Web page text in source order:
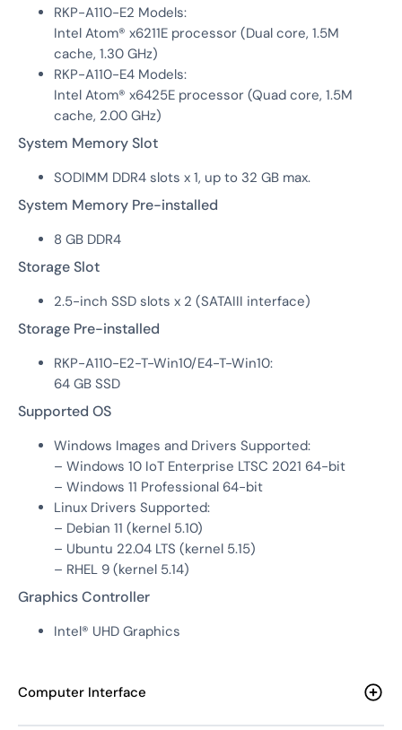
RKP-A110-E2 Models:
Intel Atom® x6211E processor (Dual core, 1.5M
cache, 1.30 GHz)
RKP-A110-E4 Models:
Intel Atom® x6425E processor (Quad core, 1.5M
cache, 2.00 GHz)
System Memory Slot
SODIMM DDR4 slots x 1, up to 32 GB max.
System Memory Pre-installed
8 GB DDR4
Storage Slot
2.5-inch SSD slots x 2 (SATAIII interface)
Storage Pre-installed
RKP-A110-E2-T-Win10/E4-T-Win10:
64 GB SSD
Supported OS
Windows Images and Drivers Supported:
– Windows 10 IoT Enterprise LTSC 2021 64-bit
– Windows 11 Professional 64-bit
Linux Drivers Supported:
– Debian 11 (kernel 5.10)
– Ubuntu 22.04 LTS (kernel 5.15)
– RHEL 9 (kernel 5.14)
Graphics Controller
Intel® UHD Graphics
Computer Interface